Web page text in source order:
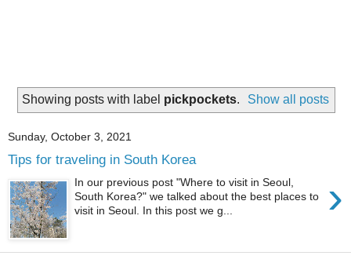
Showing posts with label pickpockets. Show all posts
Sunday, October 3, 2021
Tips for traveling in South Korea
›
In our previous post "Where to visit in Seoul,
South Korea?" we talked about the best places to
visit in Seoul. In this post we g...